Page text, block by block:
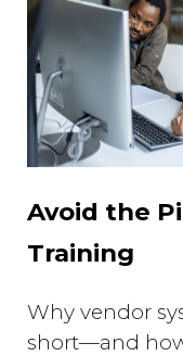
Avoid the
Training
Why vendor
short—and